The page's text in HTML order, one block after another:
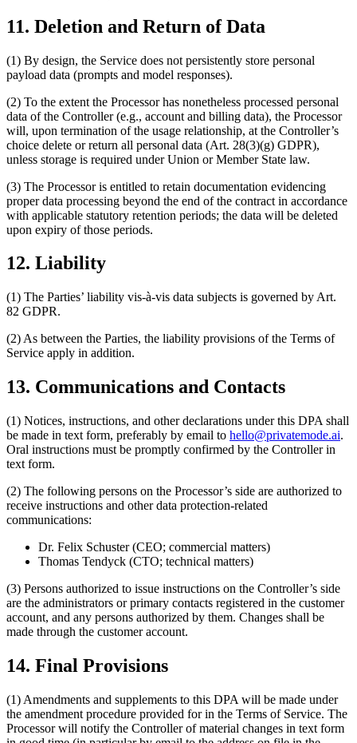
11. Deletion and Return of Data
(1) By design, the Service does not persistently store personal
payload data (prompts and model responses).
(2) To the extent the Processor has nonetheless processed personal
data of the Controller (e.g., account and billing data), the Processor
will, upon termination of the usage relationship, at the Controller’s
choice delete or return all personal data (Art. 28(3)(g) GDPR),
unless storage is required under Union or Member State law.
(3) The Processor is entitled to retain documentation evidencing
proper data processing beyond the end of the contract in accordance
with applicable statutory retention periods; the data will be deleted
upon expiry of those periods.
12. Liability
(1) The Parties’ liability vis-à-vis data subjects is governed by Art.
82 GDPR.
(2) As between the Parties, the liability provisions of the Terms of
Service apply in addition.
13. Communications and Contacts
(1) Notices, instructions, and other declarations under this DPA shall
be made in text form, preferably by email to hello@privatemode.ai.
Oral instructions must be promptly confirmed by the Controller in
text form.
(2) The following persons on the Processor’s side are authorized to
receive instructions and other data protection-related
communications:
Dr. Felix Schuster (CEO; commercial matters)
Thomas Tendyck (CTO; technical matters)
(3) Persons authorized to issue instructions on the Controller’s side
are the administrators or primary contacts registered in the customer
account, and any persons authorized by them. Changes shall be
made through the customer account.
14. Final Provisions
(1) Amendments and supplements to this DPA will be made under
the amendment procedure provided for in the Terms of Service. The
Processor will notify the Controller of material changes in text form